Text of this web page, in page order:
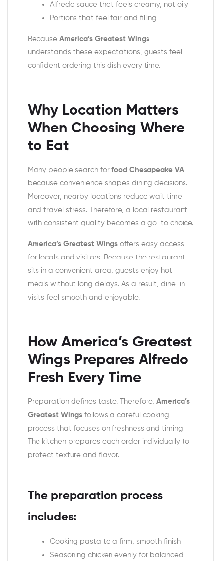
Alfredo sauce that feels creamy, not oily
Portions that feel fair and filling
Because America’s Greatest Wings
understands these expectations, guests feel
confident ordering this dish every time.
Why Location Matters
When Choosing Where
to Eat
Many people search for food Chesapeake VA
because convenience shapes dining decisions.
Moreover, nearby locations reduce wait time
and travel stress. Therefore, a local restaurant
with consistent quality becomes a go-to choice.
America’s Greatest Wings offers easy access
for locals and visitors. Because the restaurant
sits in a convenient area, guests enjoy hot
meals without long delays. As a result, dine-in
visits feel smooth and enjoyable.
How America’s Greatest
Wings Prepares Alfredo
Fresh Every Time
Preparation defines taste. Therefore, America’s
Greatest Wings follows a careful cooking
process that focuses on freshness and timing.
The kitchen prepares each order individually to
protect texture and flavor.
The preparation process
includes:
Cooking pasta to a firm, smooth finish
Seasoning chicken evenly for balanced